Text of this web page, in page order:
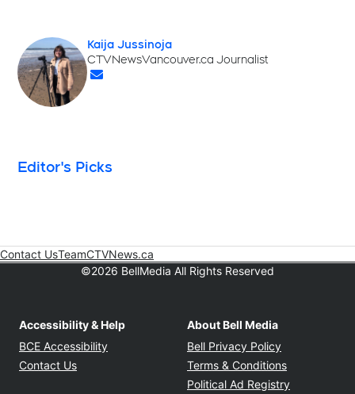
Kaija Jussinoja
Opens in new window
CTVNewsVancouver.ca Journalist
Opens in new window
Editor's Picks
Contact UsTeamCTVNews.ca
©2026 BellMedia All Rights Reserved
Accessibility & Help
BCE Accessibility Opens in new window
Contact Us
About Bell Media
Bell Privacy Policy
Terms & Conditions
Political Ad Registry